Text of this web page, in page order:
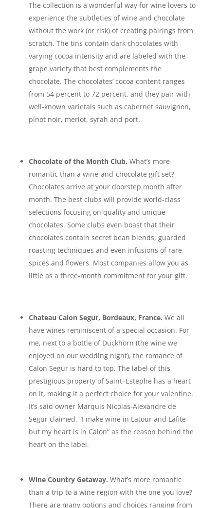
The collection is a wonderful way for wine lovers to
experience the subtleties of wine and chocolate
without the work (or risk) of creating pairings from
scratch. The tins contain dark chocolates with
varying cocoa intensity and are labeled with the
grape variety that best complements the
chocolate. The chocolates’ cocoa content ranges
from 54 percent to 72 percent, and they pair with
well-known varietals such as cabernet sauvignon,
pinot noir, merlot, syrah and port.
Chocolate of the Month Club. What’s more
romantic than a wine-and-chocolate gift set?
Chocolates arrive at your doorstep month after
month. The best clubs will provide world-class
selections focusing on quality and unique
chocolates. Some clubs even boast that their
chocolates contain secret bean blends, guarded
roasting techniques and even infusions of rare
spices and flowers. Most companies allow you as
little as a three-month commitment for your gift.
Chateau Calon Segur, Bordeaux, France. We all
have wines reminiscent of a special occasion. For
me, next to a bottle of Duckhorn (the wine we
enjoyed on our wedding night), the romance of
Calon Segur is hard to top. The label of this
prestigious property of Saint–Estephe has a heart
on it, making it a perfect choice for your valentine.
It’s said owner Marquis Nicolas-Alexandre de
Segur claimed, “I make wine in Latour and Lafite
but my heart is in Calon” as the reason behind the
heart on the label.
Wine Country Getaway. What’s more romantic
than a trip to a wine region with the one you love?
There are many options and choices ranging from